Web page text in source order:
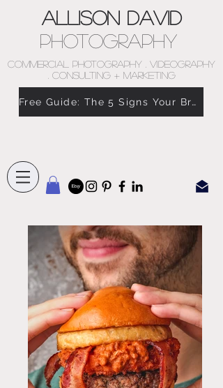
Allison David
Photography
COMMERCIAL PHOTOGRAPHY . VIDEOGRAPHY
. CONSULTING + MARKETING
Free Guide: The 5 Signs Your Brand Doesn’t Feel Like You